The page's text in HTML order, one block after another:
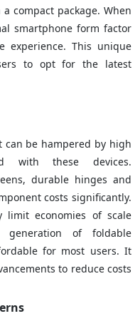
compact package. When
smartphone form factor
experience. This unique
to opt for the latest
can be hampered by high
with these devices.
durable hinges and
costs significantly.
limit economies of scale
of foldable
for most users. It
to reduce costs